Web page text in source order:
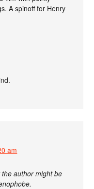
A spinoff for Henry
am
author might be